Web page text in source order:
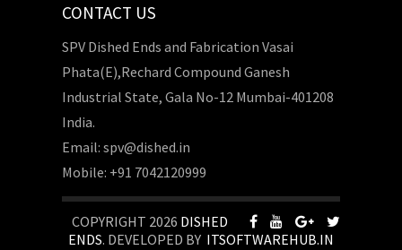
CONTACT US
SPV Dished Ends and Fabrication Vasai
Phata(E),Rechard Compound Ganesh
Industrial State, Gala No-12 Mumbai-401208
India.
Email: spv@dished.in
Mobile: +91 7042120999
COPYRIGHT 2026 DISHED
ENDS. DEVELOPED BY ITSOFTWAREHUB.IN